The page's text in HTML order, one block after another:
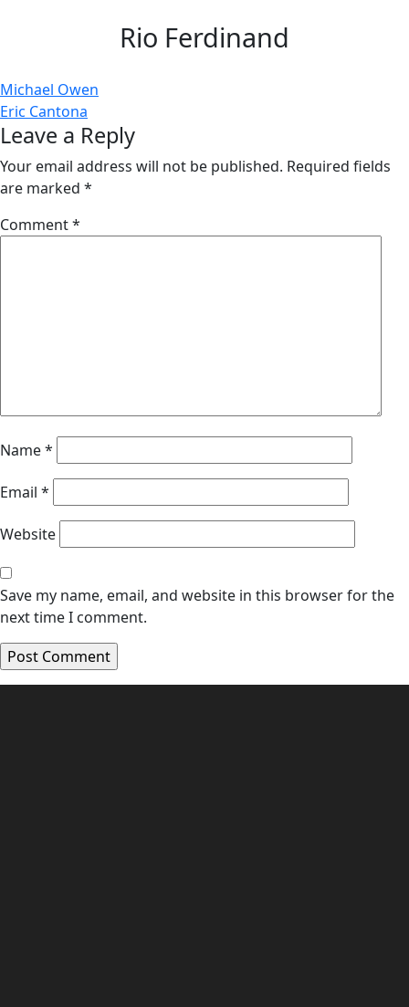
Rio Ferdinand
Post
navigation
Michael Owen
Eric Cantona
Leave a Reply
Your email address will not be published. Required fields
are marked *
Comment*
Name*
Email *
Website
Save my name, email, and website in this browser for the
next time I comment.